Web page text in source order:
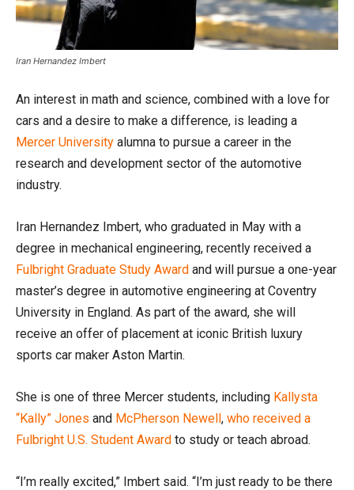
Iran Hernandez Imbert
An interest in math and science, combined with a love for
cars and a desire to make a difference, is leading a
Mercer University alumna to pursue a career in the
research and development sector of the automotive
industry.
Iran Hernandez Imbert, who graduated in May with a
degree in mechanical engineering, recently received a
Fulbright Graduate Study Award and will pursue a one-year
master’s degree in automotive engineering at Coventry
University in England. As part of the award, she will
receive an offer of placement at iconic British luxury
sports car maker Aston Martin.
She is one of three Mercer students, including Kallysta
“Kally” Jones and McPherson Newell, who received a
Fulbright U.S. Student Award to study or teach abroad.
“I’m really excited,” Imbert said. “I’m just ready to be there